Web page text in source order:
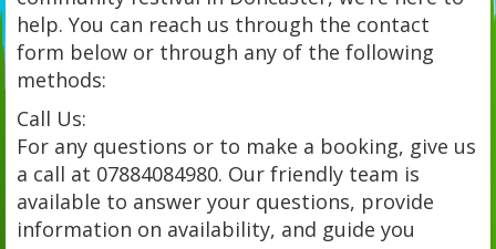
help. You can reach us through the contact
form below or through any of the following
methods:
Call Us:
For any questions or to make a booking, give us
a call at 07884084980. Our friendly team is
available to answer your questions, provide
information on availability, and guide you